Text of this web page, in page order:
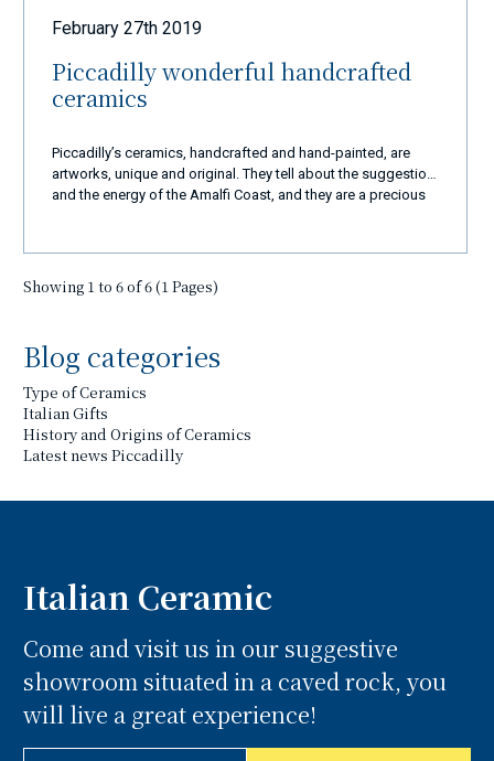
Blog categories
Type of Ceramics
Italian Gifts
History and Origins of Ceramics
Latest news Piccadilly
single item, from the smallest to the largest, a real work of
are just some of whole production ready to be shipped to
every corner of the world in a very short time that 110%
soon there will be more updates on this topic, thanks for
your attention. Best wishes and see you soon in our beloved
coast. M.C.
February 27th 2019
Piccadilly wonderful handcrafted
ceramics
Piccadilly’s ceramics, handcrafted and hand-painted, are
artworks, unique and original. They tell about the suggestion
and the energy of the Amalfi Coast, and they are a precious
Showing 1 to 6 of 6 (1 Pages)
Italian Ceramic
Come and visit us in our suggestive
showroom situated in a caved rock, you
will live a great experience!